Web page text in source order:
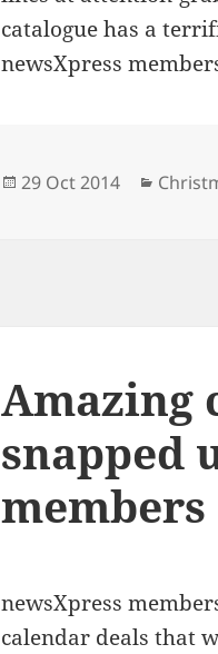
catalogue has a
newsXpress
Posted
29 Oct 2014
Amazing
snapped
members
newsXpress
calendar deals that